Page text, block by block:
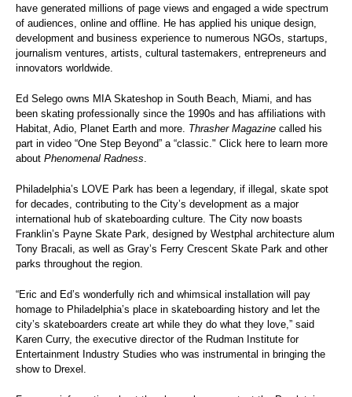
have generated millions of page views and engaged a wide spectrum
of audiences, online and offline. He has applied his unique design,
development and business experience to numerous NGOs, startups,
journalism ventures, artists, cultural tastemakers, entrepreneurs and
innovators worldwide.
Ed Selego owns MIA Skateshop in South Beach, Miami, and has
been skating professionally since the 1990s and has affiliations with
Habitat, Adio, Planet Earth and more. Thrasher Magazine called his
part in video “One Step Beyond” a “classic." Click here to learn more
about Phenomenal Radness.
Philadelphia’s LOVE Park has been a legendary, if illegal, skate spot
for decades, contributing to the City’s development as a major
international hub of skateboarding culture. The City now boasts
Franklin’s Payne Skate Park, designed by Westphal architecture alum
Tony Bracali, as well as Gray’s Ferry Crescent Skate Park and other
parks throughout the region.
“Eric and Ed’s wonderfully rich and whimsical installation will pay
homage to Philadelphia’s place in skateboarding history and let the
city’s skateboarders create art while they do what they love,” said
Karen Curry, the executive director of the Rudman Institute for
Entertainment Industry Studies who was instrumental in bringing the
show to Drexel.